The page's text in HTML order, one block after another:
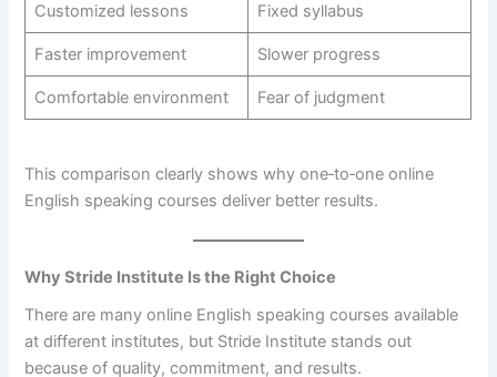
Customized lessons Fixed syllabus
Faster improvement Slower progress
Comfortable environment Fear of judgment
This comparison clearly shows why one‑to‑one online
English speaking courses deliver better results.
Why Stride Institute Is the Right Choice
There are many online English speaking courses available
at different institutes, but Stride Institute stands out
because of quality, commitment, and results.